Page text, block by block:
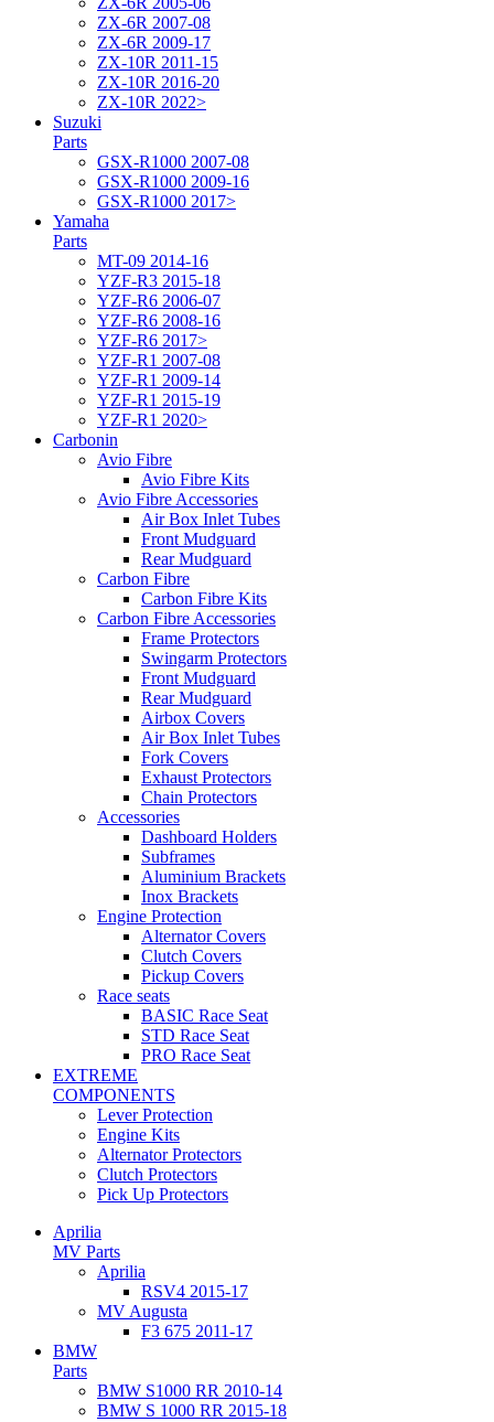
ZX-6R 2007-08
ZX-6R 2009-17
ZX-10R 2011-15
ZX-10R 2016-20
ZX-10R 2022>
Suzuki
Parts
GSX-R1000 2007-08
GSX-R1000 2009-16
GSX-R1000 2017>
Yamaha
Parts
MT-09 2014-16
YZF-R3 2015-18
YZF-R6 2006-07
YZF-R6 2008-16
YZF-R6 2017>
YZF-R1 2007-08
YZF-R1 2009-14
YZF-R1 2015-19
YZF-R1 2020>
Carbonin
Avio Fibre
Avio Fibre Kits
Avio Fibre Accessories
Air Box Inlet Tubes
Front Mudguard
Rear Mudguard
Carbon Fibre
Carbon Fibre Kits
Carbon Fibre Accessories
Frame Protectors
Swingarm Protectors
Front Mudguard
Rear Mudguard
Airbox Covers
Air Box Inlet Tubes
Fork Covers
Exhaust Protectors
Chain Protectors
Accessories
Dashboard Holders
Subframes
Aluminium Brackets
Inox Brackets
Engine Protection
Alternator Covers
Clutch Covers
Pickup Covers
Race seats
BASIC Race Seat
STD Race Seat
PRO Race Seat
EXTREME
COMPONENTS
Lever Protection
Engine Kits
Alternator Protectors
Clutch Protectors
Pick Up Protectors
Aprilia
MV Parts
Aprilia
RSV4 2015-17
MV Augusta
F3 675 2011-17
BMW
Parts
BMW S1000 RR 2010-14
BMW S 1000 RR 2015-18